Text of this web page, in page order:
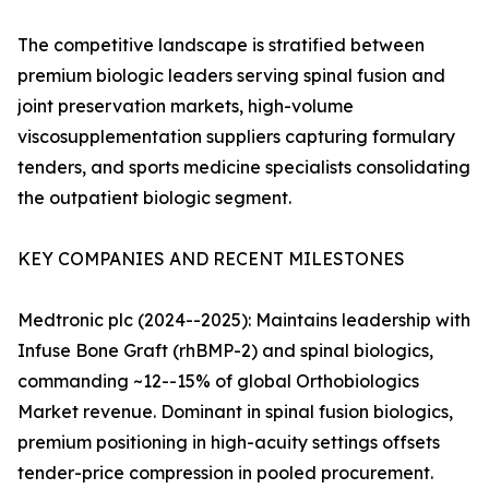
The competitive landscape is stratified between
premium biologic leaders serving spinal fusion and
joint preservation markets, high-volume
viscosupplementation suppliers capturing formulary
tenders, and sports medicine specialists consolidating
the outpatient biologic segment.
KEY COMPANIES AND RECENT MILESTONES
Medtronic plc (2024--2025): Maintains leadership with
Infuse Bone Graft (rhBMP-2) and spinal biologics,
commanding ~12--15% of global Orthobiologics
Market revenue. Dominant in spinal fusion biologics,
premium positioning in high-acuity settings offsets
tender-price compression in pooled procurement.